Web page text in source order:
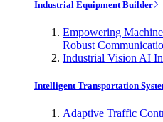
Industrial Equipment Builder
Empowering
Robust
Industrial Vision AI
Intelligent Transportation
Adaptive Traffic